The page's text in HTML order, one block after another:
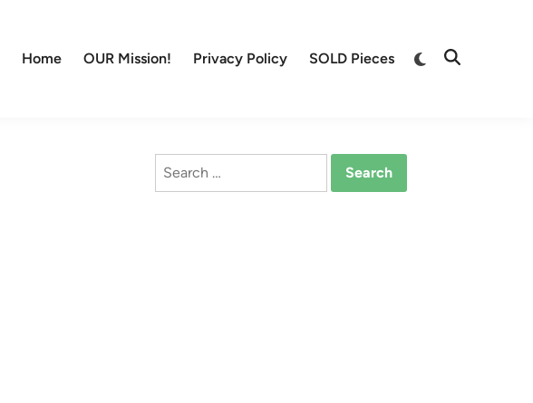
Home OUR Mission! Privacy Policy SOLD Pieces
Switch
Open
Search